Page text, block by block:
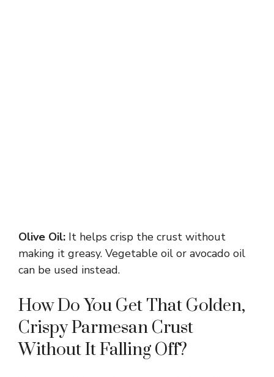
Olive Oil: It helps crisp the crust without
making it greasy. Vegetable oil or avocado oil
can be used instead.
How Do You Get That Golden,
Crispy Parmesan Crust
Without It Falling Off?